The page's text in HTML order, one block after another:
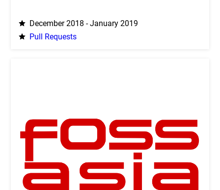
December 2018 - January 2019
Pull Requests